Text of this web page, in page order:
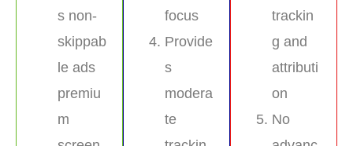
s non-
skippab
le ads
premiu
m
focus
Provide
s
modera
te
trackin
g and
attributi
on
No